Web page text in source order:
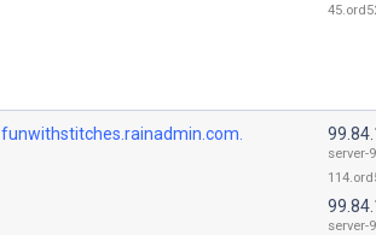
funwithstitches.rainadmin.com.
server-
server-